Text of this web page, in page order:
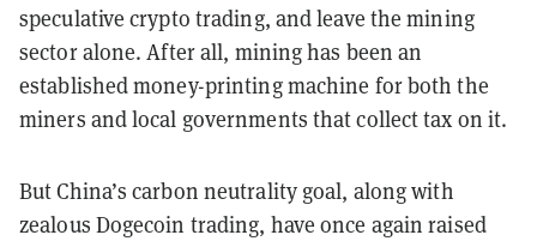
speculative crypto trading, and leave the mining
sector alone. After all, mining has been an
established money-printing machine for both the
miners and local governments that collect tax on it.
But China’s carbon neutrality goal, along with
zealous Dogecoin trading, have once again raised